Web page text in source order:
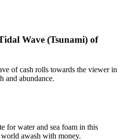
Wave (Tsunami) of
of cash rolls towards the viewer in
and abundance.
for water and sea foam in this
awash with money.